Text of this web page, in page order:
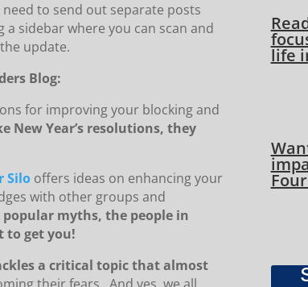
to send out separate posts
sidebar where you can scan and
update.
Blog:
for improving your blocking and
New Year’s resolutions, they
Silo offers ideas on enhancing your
with other groups and
myths, the people in
to get you!
a critical topic that almost
life